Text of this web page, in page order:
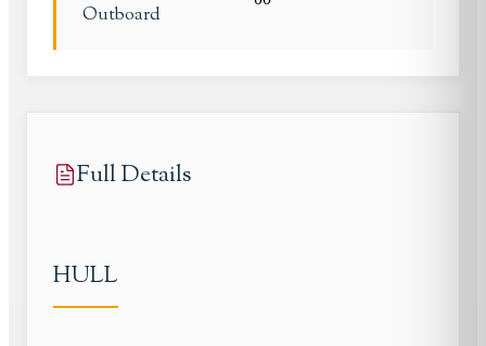
Outboard
Full Details
HULL